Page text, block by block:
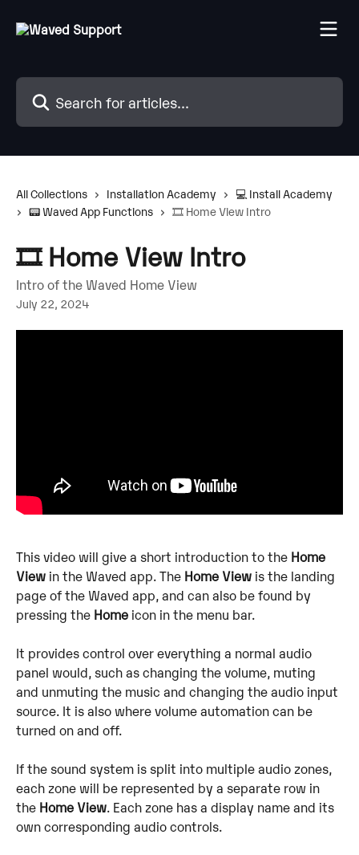
Search for articles...
All Collections Installation Academy
💻 Install Academy
📟 Waved App Functions
🎞️ Home View Intro
🎞️ Home View Intro
Intro of the Waved Home View
July 22, 2024
This video will give a short introduction to the Home
View in the Waved app. The Home View is the landing
page of the Waved app, and can also be found by
pressing the Home icon in the menu bar.
It provides control over everything a normal audio
panel would, such as changing the volume, muting
and unmuting the music and changing the audio input
source. It is also where volume automation can be
turned on and off.
If the sound system is split into multiple audio zones,
each zone will be represented by a separate row in
the Home View. Each zone has a display name and its
own corresponding audio controls.